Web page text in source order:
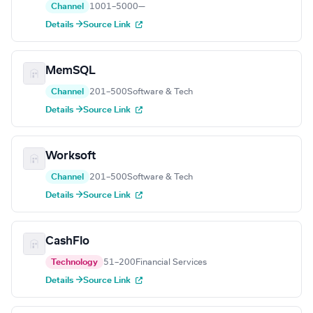
Channel 1001–5000—
Details →Source Link
MemSQL
Channel 201–500Software & Tech
Details →Source Link
Worksoft
Channel 201–500Software & Tech
Details →Source Link
CashFlo
Technology 51–200 Financial Services
Details →Source Link